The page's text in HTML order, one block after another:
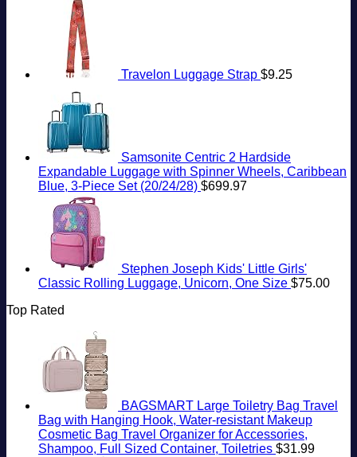
Travelon Luggage Strap $9.25
Samsonite Centric 2 Hardside
Expandable Luggage with Spinner Wheels, Caribbean
Blue, 3-Piece Set (20/24/28) $699.97
Stephen Joseph Kids' Little Girls'
Classic Rolling Luggage, Unicorn, One Size $75.00
Top Rated
BAGSMART Large Toiletry Bag Travel
Bag with Hanging Hook, Water-resistant Makeup
Cosmetic Bag Travel Organizer for Accessories,
Shampoo, Full Sized Container, Toiletries $31.99